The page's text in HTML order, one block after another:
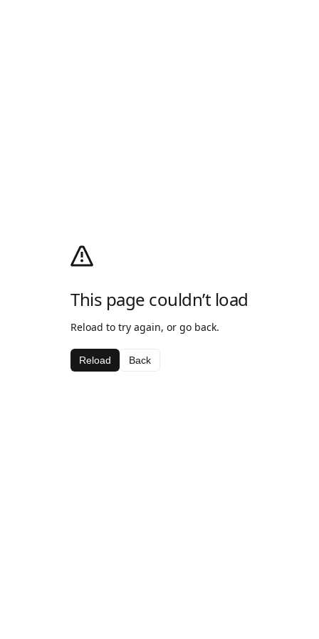
This page couldn’t load
Reload to try again, or go back.
Reload Back